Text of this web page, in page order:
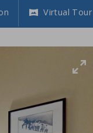
Virtual Tour